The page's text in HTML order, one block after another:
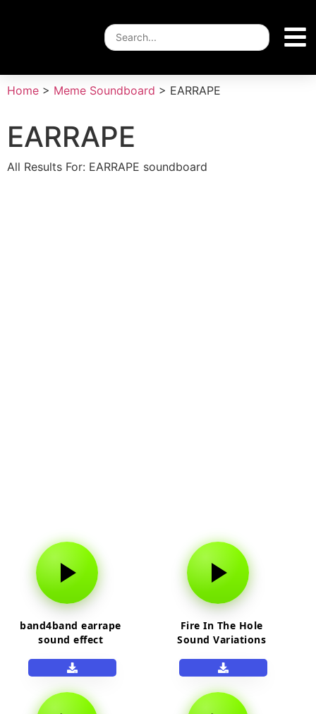
Home > Meme Soundboard > EARRAPE
EARRAPE
All Results For: EARRAPE soundboard
band4band earrape
sound effect
Fire In The Hole
Sound Variations